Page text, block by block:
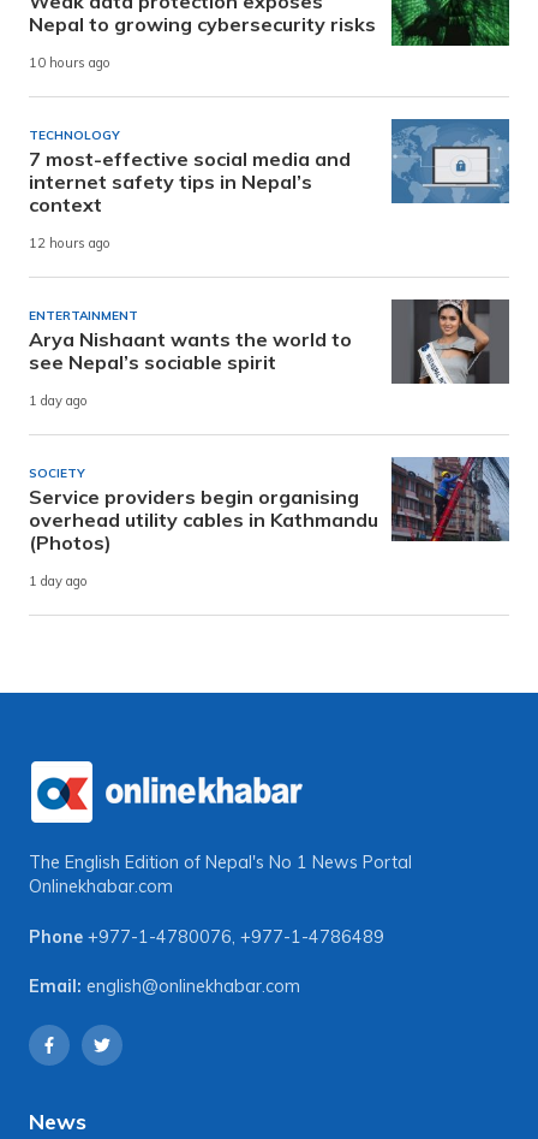
Nepal to growing cybersecurity risks
10 hours ago
TECHNOLOGY
7 most-effective social media and
internet safety tips in Nepal’s
context
12 hours ago
ENTERTAINMENT
Arya Nishaant wants the world to
see Nepal’s sociable spirit
1 day ago
SOCIETY
Service providers begin organising
overhead utility cables in Kathmandu
(Photos)
1 day ago
The English Edition of Nepal's No 1 News Portal
Onlinekhabar.com
Phone +977-1-4780076, +977-1-4786489
Email: english@onlinekhabar.com
News